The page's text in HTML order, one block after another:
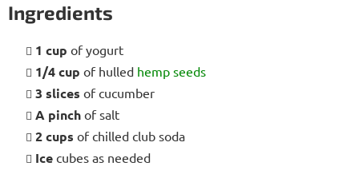
Ingredients
1 cup of yogurt
1/4 cup of hulled hemp seeds
3 slices of cucumber
A pinch of salt
2 cups of chilled club soda
Ice cubes as needed